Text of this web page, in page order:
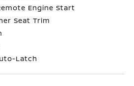
Engine Start
Seat Trim
Latch